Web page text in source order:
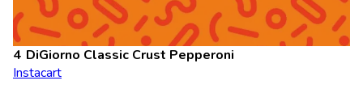
DiGiorno Classic Crust Pepperoni
Instacart